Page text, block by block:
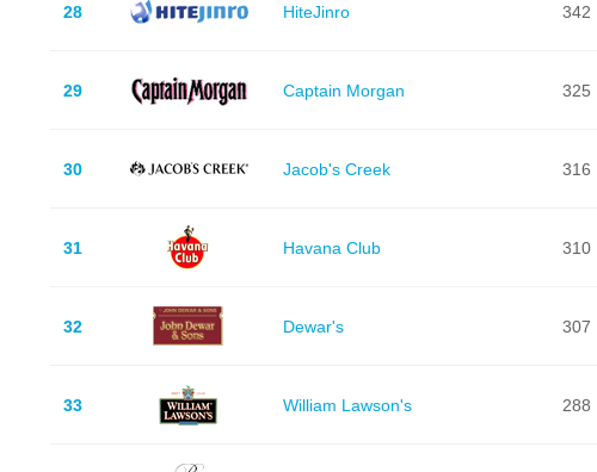
28 HiteJinro 342
29 Captain Morgan 325
30 Jacob's Creek 316
31 Havana Club 310
32 Dewar's 307
33 William Lawson's 288